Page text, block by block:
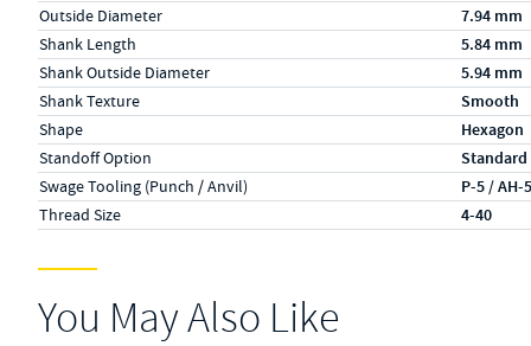
Outside Diameter 7.94 mm
Shank Length 5.84 mm
Shank Outside Diameter 5.94 mm
Shank Texture Smooth
Shape Hexagon
Standoff Option Standard
Swage Tooling (Punch / Anvil) P-5 / AH-
Thread Size 4-40
You May Also Like